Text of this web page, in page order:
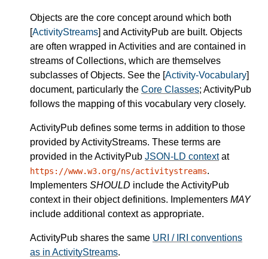
Objects are the core concept around which both
[ActivityStreams] and ActivityPub are built. Objects
are often wrapped in Activities and are contained in
streams of Collections, which are themselves
subclasses of Objects. See the [Activity-Vocabulary]
document, particularly the Core Classes; ActivityPub
follows the mapping of this vocabulary very closely.
ActivityPub defines some terms in addition to those
provided by ActivityStreams. These terms are
provided in the ActivityPub JSON-LD contextat
https://www.w3.org/ns/activitystreams.
Implementers SHOULD include the ActivityPub
context in their object definitions. Implementers MAY
include additional context as appropriate.
ActivityPub shares the same URI / IRI conventions
as in ActivityStreams.